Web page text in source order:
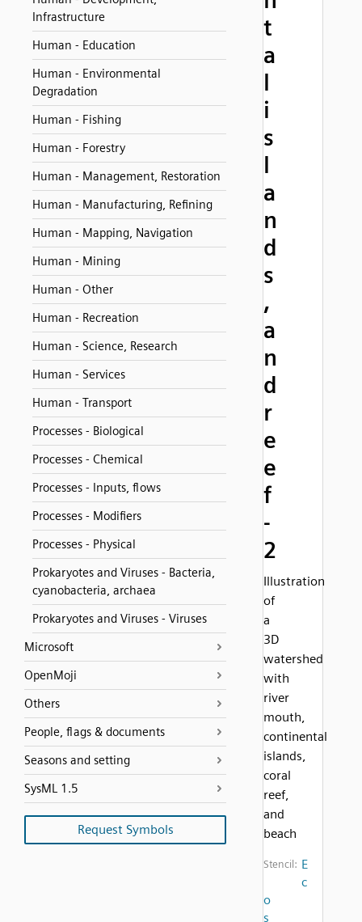
Infrastructure
Human - Education
Human - Environmental
Degradation
Human - Fishing
Human - Forestry
Human - Management, Restoration
Human - Manufacturing, Refining
Human - Mapping, Navigation
Human - Mining
Human - Other
Human - Recreation
Human - Science, Research
Human - Services
Human - Transport
Processes - Biological
Processes - Chemical
Processes - Inputs, flows
Processes - Modifiers
Processes - Physical
Prokaryotes and Viruses - Bacteria,
cyanobacteria, archaea
Prokaryotes and Viruses - Viruses
Microsoft
OpenMoji
Others
People, flags & documents
Seasons and setting
SysML 1.5
Request Symbols
t
a
l
i
s
l
a
n
d
s
,
a
n
d
r
e
e
f
-
2
Illustration
of
a
3D
watershed
with
river
mouth,
continental
islands,
coral
reef,
and
beach
Stencil: E
c
o
s